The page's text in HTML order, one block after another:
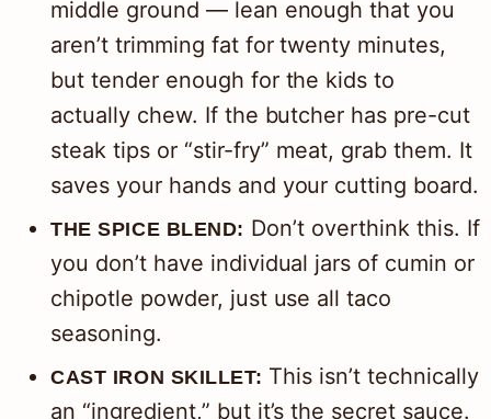
middle ground — lean enough that you
aren’t trimming fat for twenty minutes,
but tender enough for the kids to
actually chew. If the butcher has pre-cut
steak tips or “stir-fry” meat, grab them. It
saves your hands and your cutting board.
THE SPICE BLEND: Don’t overthink this. If
you don’t have individual jars of cumin or
chipotle powder, just use all taco
seasoning.
CAST IRON SKILLET: This isn’t technically
an “ingredient,” but it’s the secret sauce.